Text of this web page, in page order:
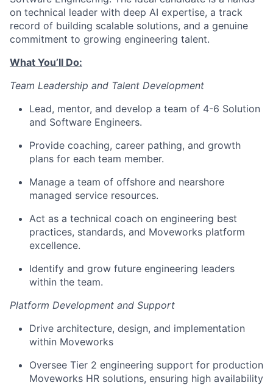
on technical leader with deep AI expertise, a track
record of building scalable solutions, and a genuine
commitment to growing engineering talent.
What You’ll Do:
Team Leadership and Talent Development
Lead, mentor, and develop a team of 4-6 Solution
and Software Engineers.
Provide coaching, career pathing, and growth
plans for each team member.
Manage a team of offshore and nearshore
managed service resources.
Act as a technical coach on engineering best
practices, standards, and Moveworks platform
excellence.
Identify and grow future engineering leaders
within the team.
Platform Development and Support
Drive architecture, design, and implementation
within Moveworks
Oversee Tier 2 engineering support for production
Moveworks HR solutions, ensuring high availability